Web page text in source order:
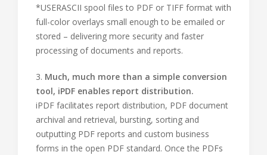
*USERASCII spool files to PDF or TIFF format with
full-color overlays small enough to be emailed or
stored – delivering more security and faster
processing of documents and reports.
3. Much, much more than a simple conversion
tool, iPDF enables report distribution.
iPDF facilitates report distribution, PDF document
archival and retrieval, bursting, sorting and
outputting PDF reports and custom business
forms in the open PDF standard. Once the PDFs